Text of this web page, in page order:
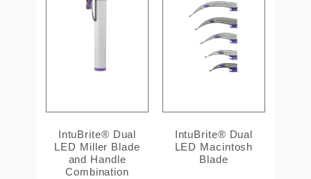
IntuBrite® Dual
LED Miller Blade
and Handle
Combination
IntuBrite® Dual
LED Macintosh
Blade